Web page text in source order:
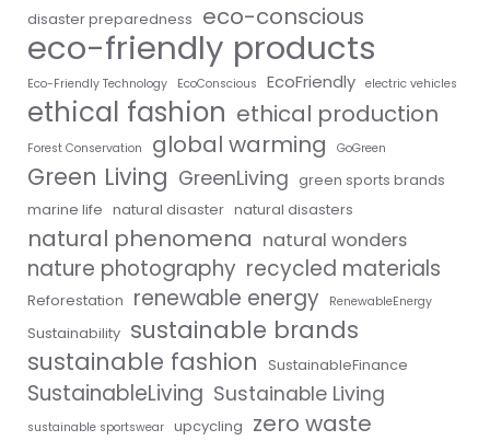
disaster preparedness eco-conscious
eco-friendly products
Eco-Friendly Technology EcoConscious EcoFriendly electric vehicles
ethical fashion ethical production
Forest Conservation global warming GoGreen
Green Living GreenLiving green sports brands
marine life natural disaster natural disasters
natural phenomena natural wonders
nature photography recycled materials
Reforestation renewable energy RenewableEnergy
Sustainability sustainable brands
sustainable fashion
SustainableFinance
SustainableLiving Sustainable Living
sustainable sportswear upcycling zero waste